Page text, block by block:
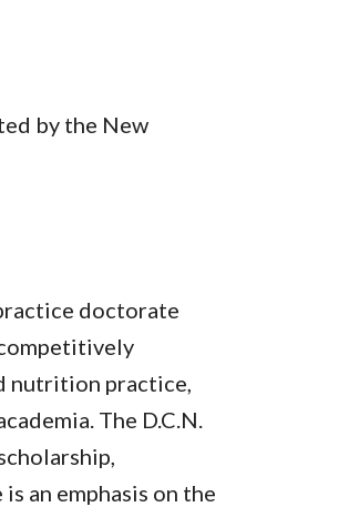
by the New
doctorate
nutrition practice,
The D.C.N.
an emphasis on the